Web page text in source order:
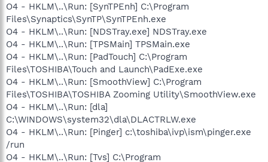
O4 - HKLM\..\Run: [SynTPEnh] C:\Program
Files\Synaptics\SynTP\SynTPEnh.exe
O4 - HKLM\..\Run: [NDSTray.exe] NDSTray.exe
O4 - HKLM\..\Run: [TPSMain] TPSMain.exe
O4 - HKLM\..\Run: [PadTouch] C:\Program
Files\TOSHIBA\Touch and Launch\PadExe.exe
O4 - HKLM\..\Run: [SmoothView] C:\Program
Files\TOSHIBA\TOSHIBA Zooming Utility\SmoothView.exe
O4 - HKLM\..\Run: [dla]
C:\WINDOWS\system32\dla\DLACTRLW.exe
O4 - HKLM\..\Run: [Pinger] c:\toshiba\ivp\ism\pinger.exe
/run
O4 - HKLM\..\Run: [Tvs] C:\Program